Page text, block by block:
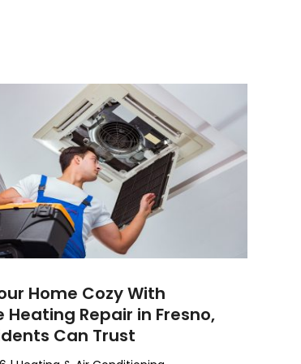
Home Cozy With
Heating Repair in Fresno,
Can Trust